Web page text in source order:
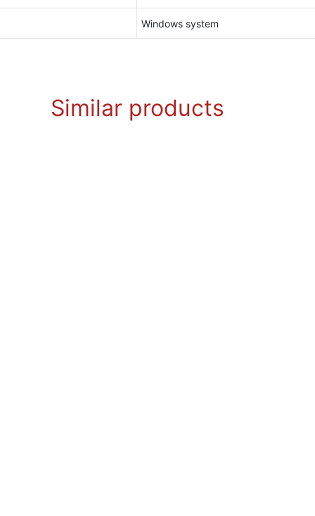
Windows system
Similar products